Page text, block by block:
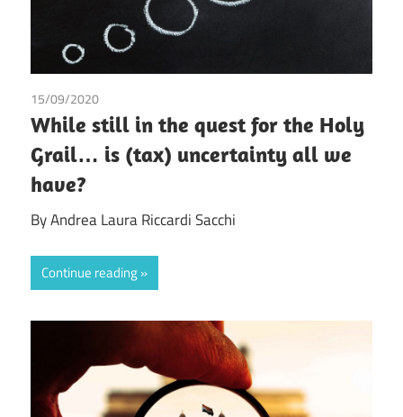
15/09/2020
While still in the quest for the Holy
Grail… is (tax) uncertainty all we
have?
By Andrea Laura Riccardi Sacchi
Continue reading